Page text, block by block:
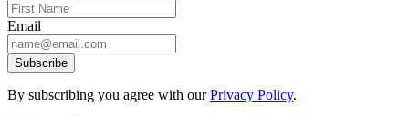
Email
Subscribe
By subscribing you agree with ourPrivacy Policy.